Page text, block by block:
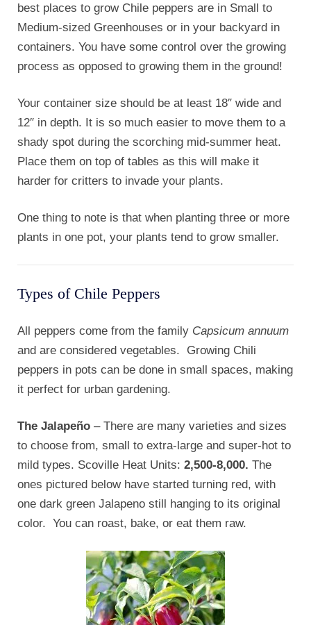
best places to grow Chile peppers are in Small to
Medium-sized Greenhouses or in your backyard in
containers. You have some control over the growing
process as opposed to growing them in the ground!
Your container size should be at least 18″ wide and
12″ in depth. It is so much easier to move them to a
shady spot during the scorching mid-summer heat.
Place them on top of tables as this will make it
harder for critters to invade your plants.
One thing to note is that when planting three or more
plants in one pot, your plants tend to grow smaller.
Types of Chile Peppers
All peppers come from the family Capsicum annuum
and are considered vegetables. Growing Chili
peppers in pots can be done in small spaces, making
it perfect for urban gardening.
The Jalapeño – There are many varieties and sizes
to choose from, small to extra-large and super-hot to
mild types. Scoville Heat Units: 2,500-8,000. The
ones pictured below have started turning red, with
one dark green Jalapeno still hanging to its original
color. You can roast, bake, or eat them raw.